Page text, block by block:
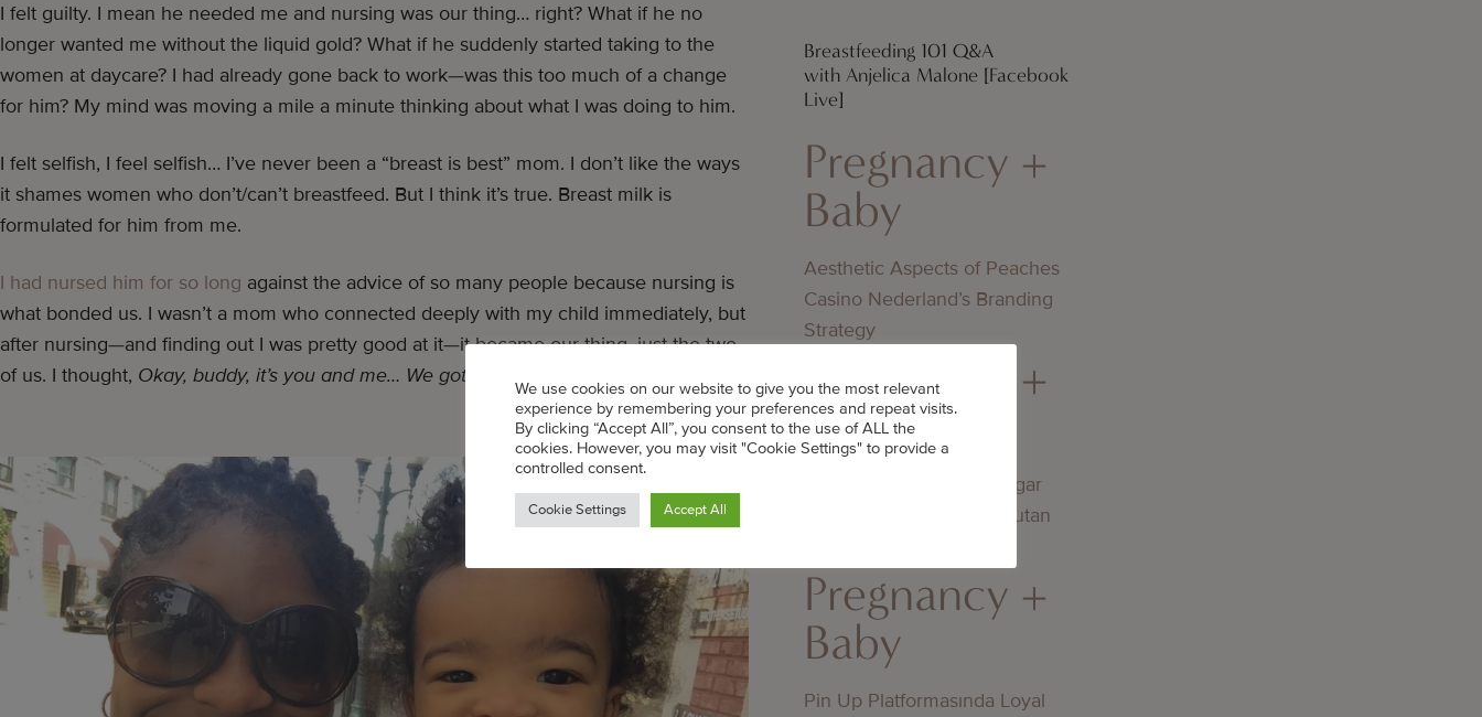
I felt guilty. I mean he needed me and nursing was our thing… right? What if he no
longer wanted me without the liquid gold? What if he suddenly started taking to the
women at daycare? I had already gone back to work—was this too much of a change
for him? My mind was moving a mile a minute thinking about what I was doing to him.
I felt selfish, I feel selfish… I’ve never been a “breast is best” mom. I don’t like the ways
it shames women who don’t/can’t breastfeed. But I think it’s true. Breast milk is
formulated for him from me.
I had nursed him for so long against the advice of so many people because nursing is
what bonded us. I wasn’t a mom who connected deeply with my child immediately, but
after nursing—and finding out I was pretty good at it—it became our thing, just the two
of us. I thought, Okay, buddy, it’s you and me… We got this!
Breastfeeding 101 Q&A
with Anjelica Malone [Facebook
Live]
Pregnancy +
Baby
Aesthetic Aspects of Peaches
Casino Nederland’s Branding
Strategy
Pregnancy +
Baby
Jämförelse av utbetalningar
mellan licensierade och utan
Pregnancy +
Baby
Pin Up Platformasında Loyal
We use cookies on our website to give you the most relevant
experience by remembering your preferences and repeat visits.
By clicking “Accept All”, you consent to the use of ALL the
cookies. However, you may visit "Cookie Settings" to provide a
controlled consent.
Cookie Settings Accept All